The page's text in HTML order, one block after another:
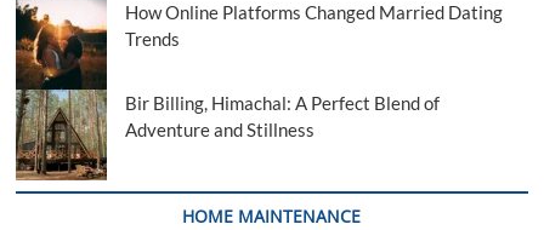
How Online Platforms Changed Married Dating
Trends
Bir Billing, Himachal: A Perfect Blend of
Adventure and Stillness
HOME MAINTENANCE